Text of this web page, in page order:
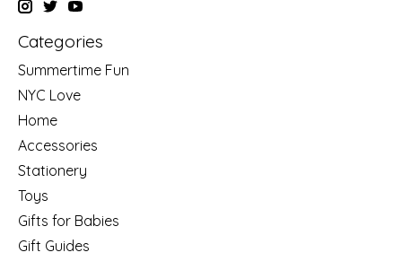
Categories
Summertime Fun
NYC Love
Home
Accessories
Stationery
Toys
Gifts for Babies
Gift Guides